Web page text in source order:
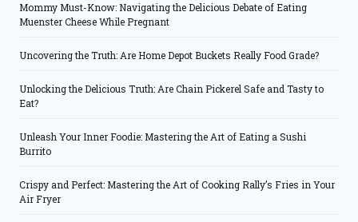
Mommy Must-Know: Navigating the Delicious Debate of Eating
Muenster Cheese While Pregnant
Uncovering the Truth: Are Home Depot Buckets Really Food Grade?
Unlocking the Delicious Truth: Are Chain Pickerel Safe and Tasty to
Eat?
Unleash Your Inner Foodie: Mastering the Art of Eating a Sushi
Burrito
Crispy and Perfect: Mastering the Art of Cooking Rally’s Fries in Your
Air Fryer